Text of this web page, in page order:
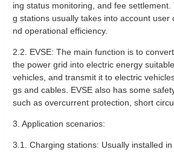
ing status monitoring, and fee
g stations usually takes into account user
nd operational efficiency.
2.2. EVSE: The main function is to
the power grid into electric energy
vehicles, and transmit it to electric
gs and cables. EVSE also has some
such as overcurrent protection, short
3. Application scenarios:
3.1. Charging stations: Usually installed